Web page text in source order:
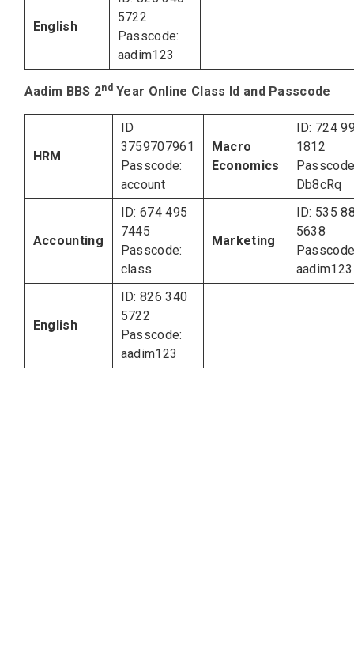
English
5722
Passcode:
aadim123
Aadim BBS 2ndYear Online Class Id and Passcode
HRM
ID
3759707961
Passcode:
account
Macro
Economics
ID: 724
1812
Db8cRq
Accounting
ID: 674 495
7445
Passcode:
class
Marketing
ID: 535
5638
aadim123
English
ID: 826 340
5722
Passcode:
aadim123